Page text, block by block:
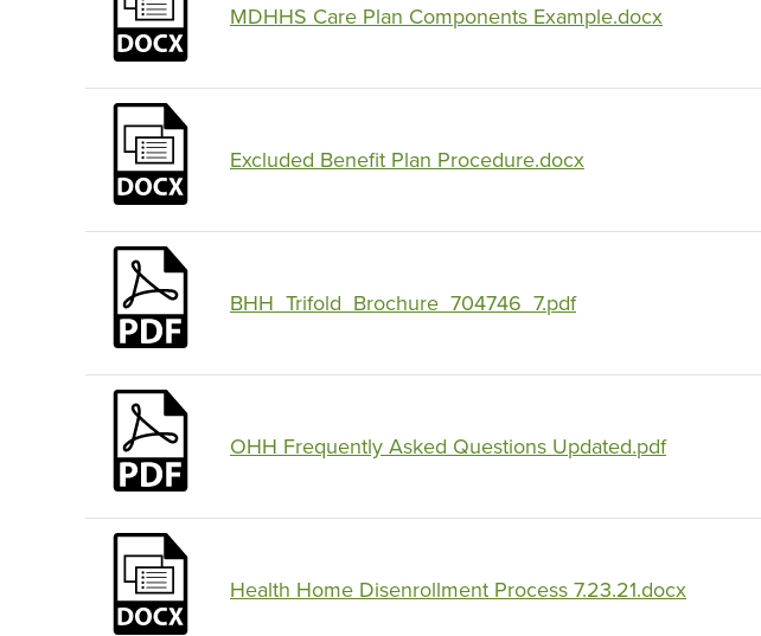
MDHHS Care Plan Components Example.docx
Excluded Benefit Plan Procedure.docx
BHH_Trifold_Brochure_704746_7.pdf
OHH Frequently Asked Questions Updated.pdf
Health Home Disenrollment Process 7.23.21.docx